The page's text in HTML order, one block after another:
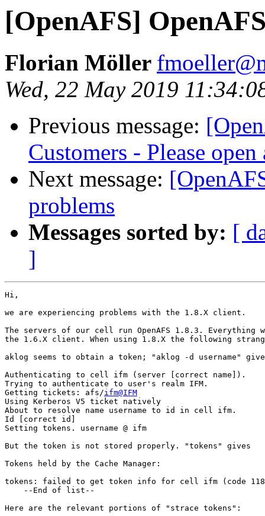
[OpenAFS]
Florian Möller
Wed, 22 May 2019
Previous message:
Customers - Please
Next message:
problems
Messages sorted by: [
]
Hi,
we are experiencing problems with the 1.8.X client.
The servers of our cell run OpenAFS 1.8.3. Everything
the 1.6.X client. When using 1.8.X the following
aklog seems to obtain a token; "aklog -d username"
Authenticating to cell ifm (server [correct name]).
Trying to authenticate to user's realm IFM.
Getting tickets: afs/ifm@IFM
Using Kerberos V5 ticket natively
About to resolve name username to id in cell ifm.
Id [correct id]
Setting tokens. username @ ifm
But the token is not stored properly. "tokens" gives
Tokens held by the Cache Manager:
tokens: failed to get token info for cell ifm (code
    --End of list--
Here are the relevant portions of "strace tokens":